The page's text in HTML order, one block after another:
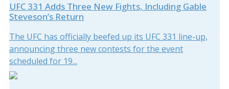
UFC 331 Adds Three New Fights, Including Gable
Steveson’s Return
The UFC has officially beefed up its UFC 331 line-up,
announcing three new contests for the event
scheduled for 19...